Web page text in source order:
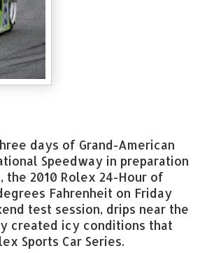
days of Grand-American
Speedway in preparation
2010 Rolex 24-Hour of
Fahrenheit on Friday
test session, drips near the
created icy conditions that
Sports Car Series.